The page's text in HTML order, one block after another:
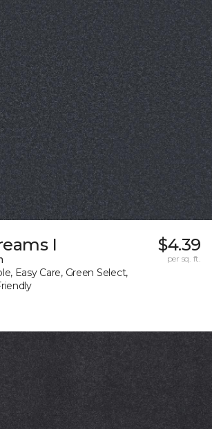
I
Easy Care, Green Select,
$4.39
per sq. ft.